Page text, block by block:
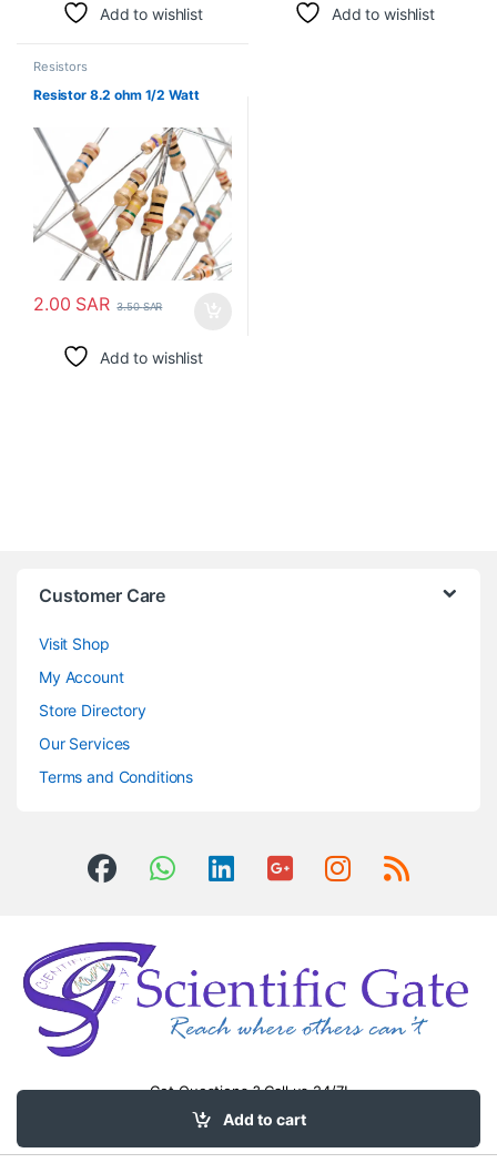
Add to cart
Add to wishlist Add to wishlist
Resistors
Resistor 8.2 ohm 1/2 Watt
2.00 SAR 3.50SAR
Add to wishlist
Customer Care
Visit Shop
My Account
Store Directory
Our Services
Terms and Conditions
Got Questions ? Call us 24/7!
0504406083